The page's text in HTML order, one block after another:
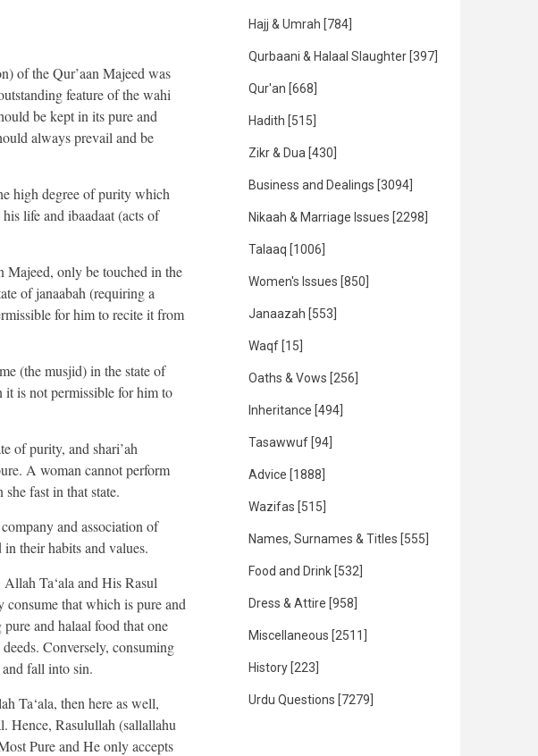
of the Qur’aan Majeed was
feature of the wahi
be kept in its pure and
always prevail and be
high degree of purity which
life and ibaadaat (acts of
Majeed, only be touched in the
of janaabah (requiring a
for him to recite it from
(the musjid) in the state of
is not permissible for him to
of purity, and shari’ah
A woman cannot perform
fast in that state.
and association of
their habits and values.
Ta‘ala and His Rasul
consume that which is pure and
and halaal food that one
Conversely, consuming
fall into sin.
Ta‘ala, then here as well,
Hence, Rasulullah (sallallahu
Pure and He only accepts
Hajj & Umrah [784]
Qurbaani & Halaal Slaughter [397]
Qur'an [668]
Hadith [515]
Zikr & Dua [430]
Business and Dealings [3094]
Nikaah & Marriage Issues [2298]
Talaaq [1006]
Women's Issues [850]
Janaazah [553]
Waqf [15]
Oaths & Vows [256]
Inheritance [494]
Tasawwuf [94]
Advice [1888]
Wazifas [515]
Names, Surnames & Titles [555]
Food and Drink [532]
Dress & Attire [958]
Miscellaneous [2511]
History [223]
Urdu Questions [7279]